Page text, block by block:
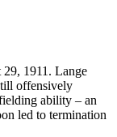
29, 1911. Lange
offensively
ability – an
led to termination